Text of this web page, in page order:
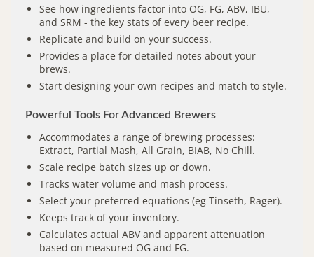
See how ingredients factor into OG, FG, ABV, IBU,
and SRM - the key stats of every beer recipe.
Replicate and build on your success.
Provides a place for detailed notes about your
brews.
Start designing your own recipes and match to style.
Powerful Tools For Advanced Brewers
Accommodates a range of brewing processes:
Extract, Partial Mash, All Grain, BIAB, No Chill.
Scale recipe batch sizes up or down.
Tracks water volume and mash process.
Select your preferred equations (eg Tinseth, Rager).
Keeps track of your inventory.
Calculates actual ABV and apparent attenuation
based on measured OG and FG.